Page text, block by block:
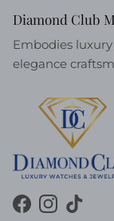
Diamond Club
Embodies
elegance
Facebook
Instagram
TikTok